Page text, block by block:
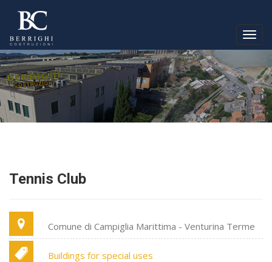
Tennis Club
Comune di Campiglia Marittima - Venturina Terme
Buildings for special uses